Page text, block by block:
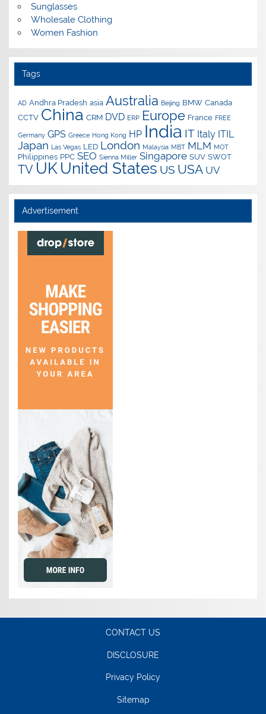
Sunglasses
Wholesale Clothing
Women Fashion
Tags
AD Andhra Pradesh asia Australia Beijing BMW Canada
CCTV China CRM DVD ERP Europe France FREE
Germany GPS Greece Hong Kong HP India IT Italy ITIL
Japan Las Vegas LED London Malaysia MBT MLM MOT
Philippines PPC SEO Sienna Miller Singapore SUV SWOT
TV UK United States US USA UV
Advertisement
CONTACT US
DISCLOSURE
Privacy Policy
Sitemap